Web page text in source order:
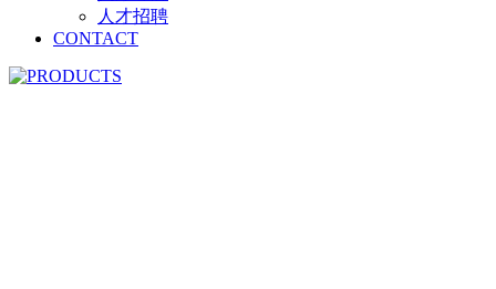
人才招聘
CONTACT